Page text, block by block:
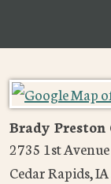
Brady Preston
2735 1st Avenue
Cedar Rapids,IA